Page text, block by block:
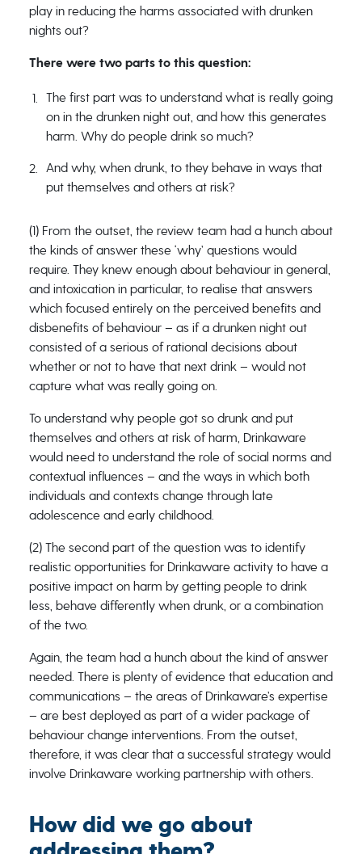
play in reducing the harms associated with drunken
nights out?
There were two parts to this question:
The first part was to understand what is really going
on in the drunken night out, and how this generates
harm. Why do people drink so much?
And why, when drunk, to they behave in ways that
put themselves and others at risk?
(1) From the outset, the review team had a hunch about
the kinds of answer these ‘why’ questions would
require. They knew enough about behaviour in general,
and intoxication in particular, to realise that answers
which focused entirely on the perceived benefits and
disbenefits of behaviour – as if a drunken night out
consisted of a serious of rational decisions about
whether or not to have that next drink – would not
capture what was really going on.
To understand why people got so drunk and put
themselves and others at risk of harm, Drinkaware
would need to understand the role of social norms and
contextual influences – and the ways in which both
individuals and contexts change through late
adolescence and early childhood.
(2) The second part of the question was to identify
realistic opportunities for Drinkaware activity to have a
positive impact on harm by getting people to drink
less, behave differently when drunk, or a combination
of the two.
Again, the team had a hunch about the kind of answer
needed. There is plenty of evidence that education and
communications – the areas of Drinkaware’s expertise
– are best deployed as part of a wider package of
behaviour change interventions. From the outset,
therefore, it was clear that a successful strategy would
involve Drinkaware working partnership with others.
How did we go about